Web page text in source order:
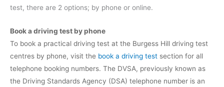
test, there are 2 options; by phone or online.
Book a driving test by phone
To book a practical driving test at the Burgess Hill driving test
centres by phone, visit the book a driving test section for all
telephone booking numbers. The DVSA, previously known as
the Driving Standards Agency (DSA) telephone number is an